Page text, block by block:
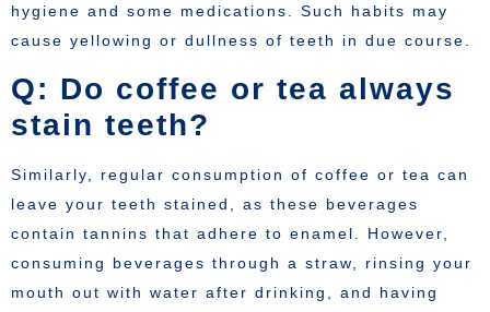
hygiene and some medications. Such habits may
cause yellowing or dullness of teeth in due course.
Q: Do coffee or tea always
stain teeth?
Similarly, regular consumption of coffee or tea can
leave your teeth stained, as these beverages
contain tannins that adhere to enamel. However,
consuming beverages through a straw, rinsing your
mouth out with water after drinking, and having